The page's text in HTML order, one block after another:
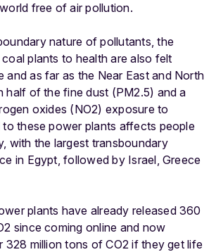
free of air pollution.
nature of pollutants, the
plants to health are also felt
and as far as the Near East and North
half of the fine dust (PM2.5) and a
oxides (NO2) exposure to
these power plants affects people
with the largest transboundary
in Egypt, followed by Israel, Greece
plants have already released 360
since coming online and now
328 million tons of CO2 if they get life